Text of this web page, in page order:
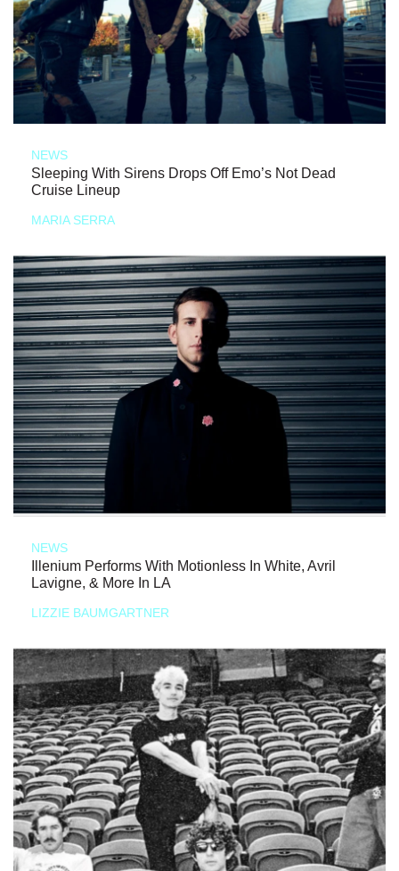
NEWS
Sleeping With Sirens Drops Off Emo’s Not Dead
Cruise Lineup
MARIA SERRA
NEWS
Illenium Performs With Motionless In White, Avril
Lavigne, & More In LA
LIZZIE BAUMGARTNER